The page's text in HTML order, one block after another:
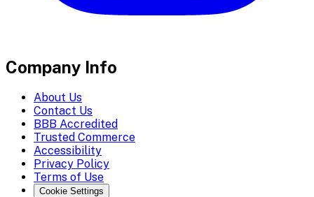
Company Info
About Us
Contact Us
BBB Accredited
Trusted Commerce
Accessibility
Privacy Policy
Terms of Use
Cookie Settings